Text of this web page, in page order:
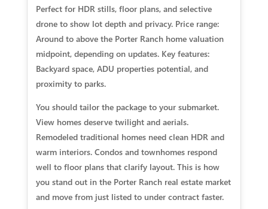
Perfect for HDR stills, floor plans, and selective
drone to show lot depth and privacy. Price range:
Around to above the Porter Ranch home valuation
midpoint, depending on updates. Key features:
Backyard space, ADU properties potential, and
proximity to parks.
You should tailor the package to your submarket.
View homes deserve twilight and aerials.
Remodeled traditional homes need clean HDR and
warm interiors. Condos and townhomes respond
well to floor plans that clarify layout. This is how
you stand out in the Porter Ranch real estate market
and move from just listed to under contract faster.